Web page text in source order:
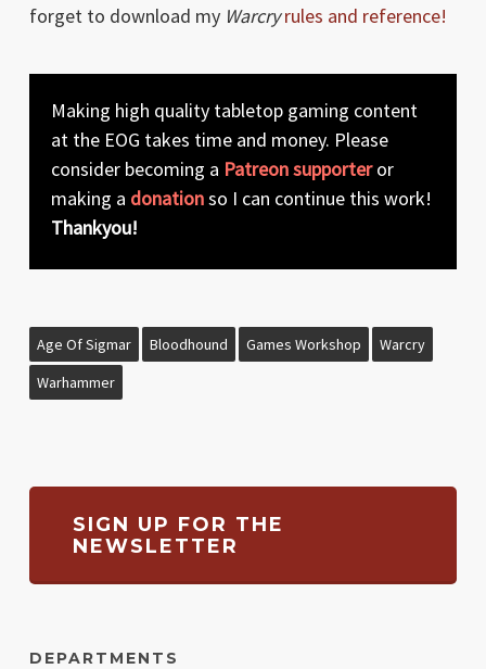
forget to download my Warcry rules and reference!
Making high quality tabletop gaming content
at the EOG takes time and money. Please
consider becoming a Patreon supporteror
making a donationso I can continue this work!
Thankyou!
Age Of Sigmar Bloodhound Games Workshop
Warcry
Warhammer
SIGN UP FOR THE
NEWSLETTER
DEPARTMENTS